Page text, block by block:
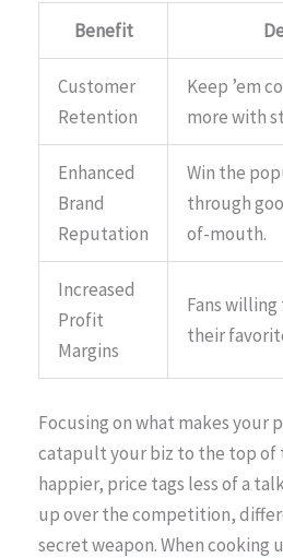
Benefit
Customer
Retention
Keep ’em
more with
Enhanced
Brand
Reputation
Win the
through
of-mouth.
Increased
Profit
Margins
Fans
their
Focusing on what makes your
catapult your biz to the top of
happier, price tags less of a
up over the competition,
secret weapon. When cooking